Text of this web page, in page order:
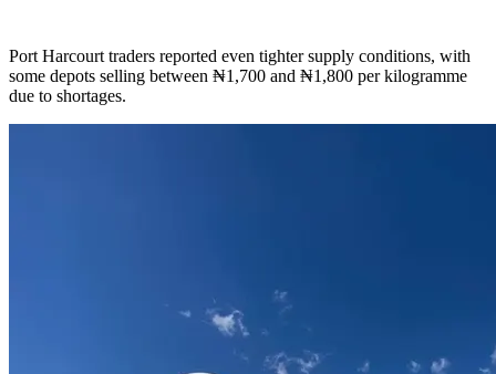
Port Harcourt traders reported even tighter supply conditions, with
some depots selling between ₦1,700 and ₦1,800 per kilogramme
due to shortages.